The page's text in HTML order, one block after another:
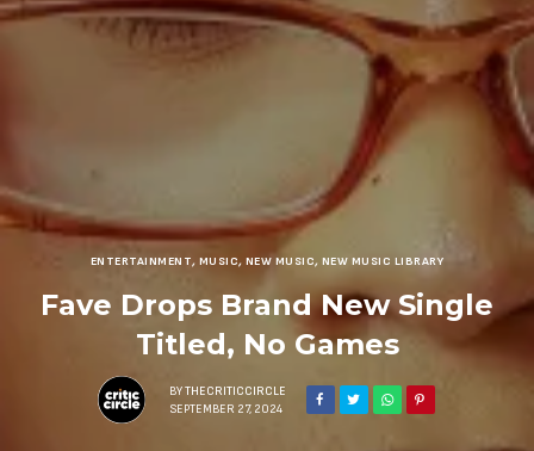
ENTERTAINMENT, MUSIC, NEW MUSIC, NEW MUSIC LIBRARY
Fave Drops Brand New Single
Titled, No Games
BY THECRITICCIRCLE
SEPTEMBER 27, 2024